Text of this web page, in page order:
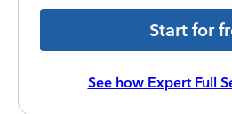
Start for
See how Expert Full